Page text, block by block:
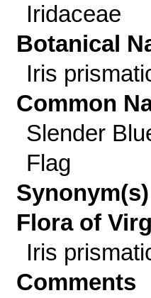
Iridaceae
Botanical
Iris
Common
Slender
Flag
Synonym(s)
Flora of
Iris
Comments